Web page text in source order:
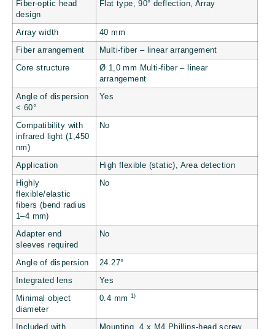
Fiber-optic head
design
Flat type, 90° deflection, Array
Array width 40 mm
Fiber arrangement Multi-fiber – linear arrangement
Core structure
Ø 1,0 mm Multi-fiber – linear
arrangement
Angle of dispersion
< 60°
Yes
Compatibility with
infrared light (1,450
nm)
No
Application High flexible (static), Area detection
Highly
flexible/elastic
fibers (bend radius
1–4 mm)
No
Adapter end
sleeves required
No
Angle of dispersion 24.27°
Integrated lens Yes
Minimal object
diameter
0.4 mm 1)
Included with
Mounting, 4 x M4 Phillips-head screw,